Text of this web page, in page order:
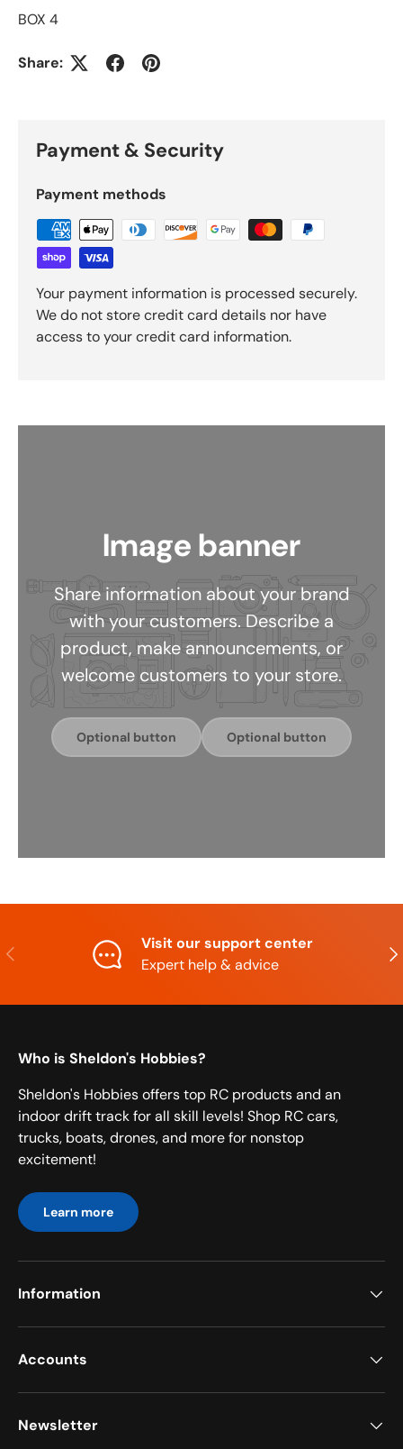
BOX 4
Share:
Payment & Security
Payment methods
Your payment information is processed securely.
We do not store credit card details nor have
access to your credit card information.
Image banner
Share information about your brand
with your customers. Describe a
product, make announcements, or
welcome customers to your store.
Optional button Optional button
Previous
Visit our support center
Expert help & advice
Who is Sheldon's Hobbies?
Sheldon's Hobbies offers top RC products and an
indoor drift track for all skill levels! Shop RC cars,
trucks, boats, drones, and more for nonstop
excitement!
Learn more
Information
Accounts
Newsletter